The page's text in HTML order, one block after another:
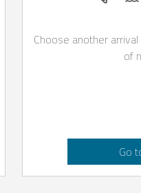
Choose another
of
Go